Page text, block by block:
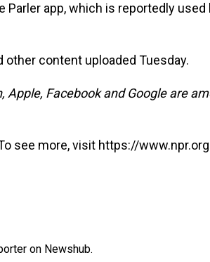
Parler app, which is reportedly
other content uploaded Tuesday.
Apple, Facebook and Google are
see more, visit https://
on Newshub.